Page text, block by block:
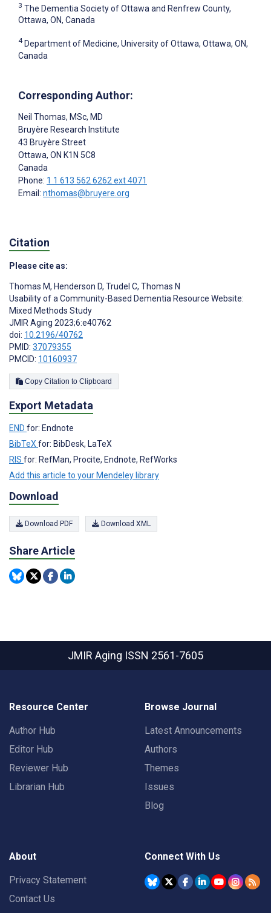
3 The Dementia Society of Ottawa and Renfrew County,
Ottawa, ON, Canada
4 Department of Medicine, University of Ottawa, Ottawa, ON,
Canada
Corresponding Author:
Neil Thomas, MSc, MD
Bruyère Research Institute
43 Bruyère Street
Ottawa, ON K1N 5C8
Canada
Phone: 1 1 613 562 6262 ext 4071
Email: nthomas@bruyere.org
Citation
Please cite as:
Thomas M, Henderson D, Trudel C, Thomas N
Usability of a Community-Based Dementia Resource Website:
Mixed Methods Study
JMIR Aging 2023;6:e40762
doi: 10.2196/40762
PMID: 37079355
PMCID: 10160937
Copy Citation to Clipboard
Export Metadata
END for: Endnote
BibTeXfor: BibDesk, LaTeX
RIS for: RefMan, Procite, Endnote, RefWorks
Add this article to your Mendeley library
Download
Download PDF Download XML
Share Article
JMIR Aging ISSN 2561-7605
Resource Center
Author Hub
Editor Hub
Reviewer Hub
Librarian Hub
Browse Journal
Latest Announcements
Authors
Themes
Issues
Blog
About
Privacy Statement
Contact Us
Connect With Us